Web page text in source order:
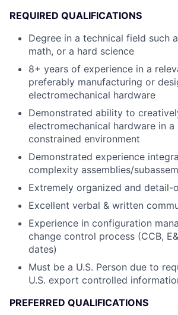
REQUIRED QUALIFICATIONS
Degree in a technical field such
math, or a hard science
8+ years of experience in a
preferably manufacturing or
electromechanical hardware
Demonstrated ability to
electromechanical hardware in a
constrained environment
Demonstrated experience
complexity assemblies/
Extremely organized and detail-
Excellent verbal & written
Experience in configuration
change control process (CCB,
dates)
Must be a U.S. Person due to
U.S. export controlled
PREFERRED QUALIFICATIONS